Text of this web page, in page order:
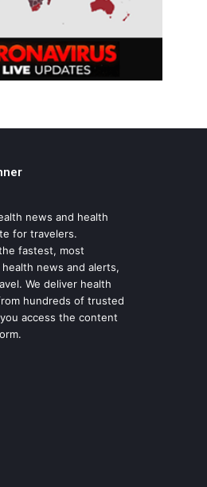
news and health
for travelers.
fastest, most
news and alerts,
We deliver health
hundreds of trusted
access the content